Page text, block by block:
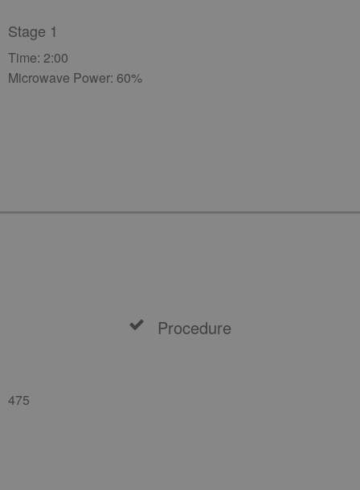
Stage 1
Time: 2:00
Microwave Power: 60%
Procedure
475